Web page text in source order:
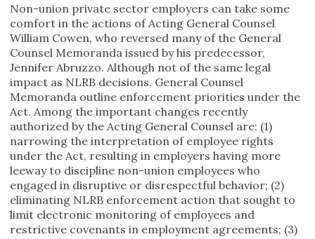
Non-union private sector employers can take some
comfort in the actions of Acting General Counsel
William Cowen, who reversed many of the General
Counsel Memoranda issued by his predecessor,
Jennifer Abruzzo. Although not of the same legal
impact as NLRB decisions, General Counsel
Memoranda outline enforcement priorities under the
Act. Among the important changes recently
authorized by the Acting General Counsel are: (1)
narrowing the interpretation of employee rights
under the Act, resulting in employers having more
leeway to discipline non-union employees who
engaged in disruptive or disrespectful behavior; (2)
eliminating NLRB enforcement action that sought to
limit electronic monitoring of employees and
restrictive covenants in employment agreements; (3)